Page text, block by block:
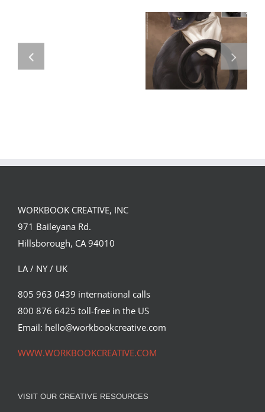
WORKBOOK CREATIVE, INC
971 Baileyana Rd.
Hillsborough, CA 94010
LA / NY / UK
805 963 0439 international calls
800 876 6425 toll-free in the US
Email: hello@workbookcreative.com
WWW.WORKBOOKCREATIVE.COM
VISIT OUR CREATIVE RESOURCES